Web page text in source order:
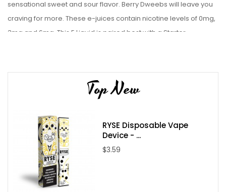
sensational sweet and sour flavor. Berry Dweebs will leave you
craving for more. These e-juices contain nicotine levels of 0mg,
3mg and 6mg. This E Liquid is paired best with a Starter
Flavor: Berry Dweebz
Bottle Size: 100mL
Bottle Type: Chubby Gorilla
VG/PG: 70/30
Flavor Profile: Sweet / Sour / Mixed Berries
Made in USA
Top New
RYSE Disposable Vape
Device - ...
$3.59